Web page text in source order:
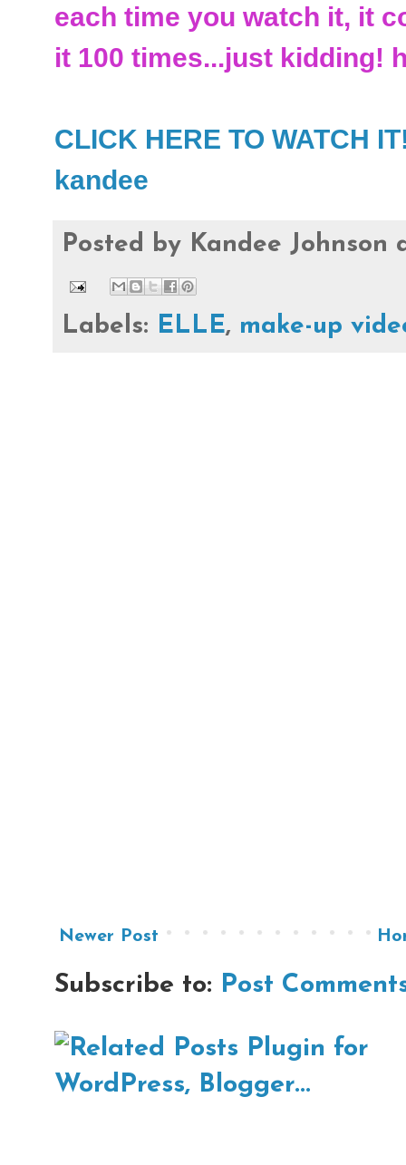
each time you watch it, it
it 100 times...just kidding!
CLICK HERE TO WATCH
kandee
Posted by Kandee Johnson
Labels: ELLE, make-up
Newer Post
Subscribe to: Post